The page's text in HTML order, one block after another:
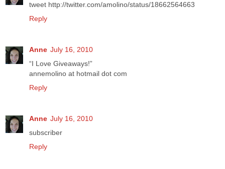
tweet http://twitter.com/amolino/status/18662564663
Reply
Anne July 16, 2010
“I Love Giveaways!”
annemolino at hotmail dot com
Reply
Anne July 16, 2010
subscriber
Reply